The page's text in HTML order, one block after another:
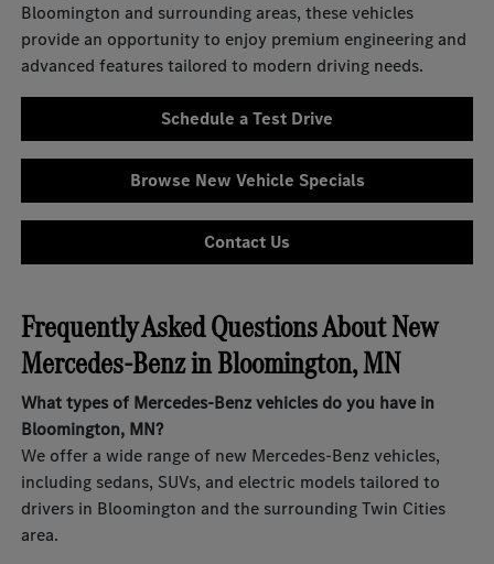
Bloomington and surrounding areas, these vehicles
provide an opportunity to enjoy premium engineering and
advanced features tailored to modern driving needs.
Schedule a Test Drive
Browse New Vehicle Specials
Contact Us
Frequently Asked Questions About New
Mercedes-Benz in Bloomington, MN
What types of Mercedes-Benz vehicles do you have in
Bloomington, MN?
We offer a wide range of new Mercedes-Benz vehicles,
including sedans, SUVs, and electric models tailored to
drivers in Bloomington and the surrounding Twin Cities
area.